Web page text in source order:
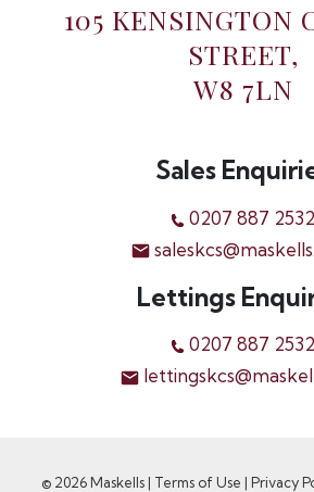
105 KENSINGTON
STREET,
W8 7LN
Sales
0207 887 2532
Lettings
0207 887 2532
© 2026 Maskells | Terms of Use | Privacy